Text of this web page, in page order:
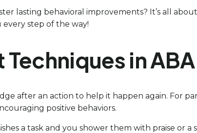
lasting behavioral improvements? It’s all
every step of the way!
in ABA
after an action to help it happen again. For
positive behaviors.
a task and you shower them with praise or